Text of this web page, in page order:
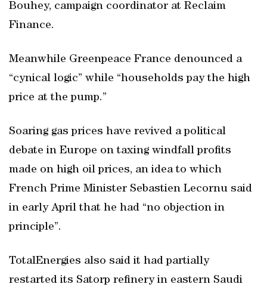
Bouhey, campaign coordinator at Reclaim
Finance.
Meanwhile Greenpeace France denounced a
“cynical logic” while “households pay the high
price at the pump.”
Soaring gas prices have revived a political
debate in Europe on taxing windfall profits
made on high oil prices, an idea to which
French Prime Minister Sebastien Lecornu said
in early April that he had “no objection in
principle”.
TotalEnergies also said it had partially
restarted its Satorp refinery in eastern Saudi